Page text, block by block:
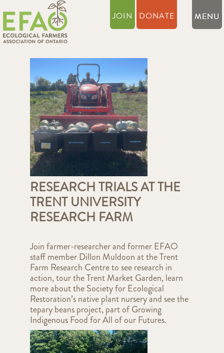
JOIN DONATE
RESEARCH TRIALS AT THE
TRENT UNIVERSITY
RESEARCH FARM
Join farmer-researcher and former EFAO
staff member Dillon Muldoon at the Trent
Farm Research Centre to see research in
action, tour the Trent Market Garden, learn
more about the Society for Ecological
Restoration’s native plant nursery and see the
tepary beans project, part of Growing
Indigenous Food for All of our Futures.